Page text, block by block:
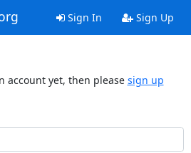
Sign In Sign Up
account yet, then please sign up